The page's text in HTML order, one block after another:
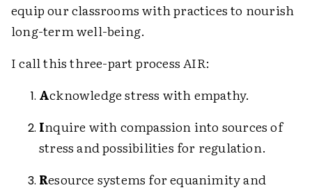
equip our classrooms with practices to nourish
long-term well-being.
I call this three-part process AIR:
Acknowledge stress with empathy.
Inquire with compassion into sources of
stress and possibilities for regulation.
Resource systems for equanimity and